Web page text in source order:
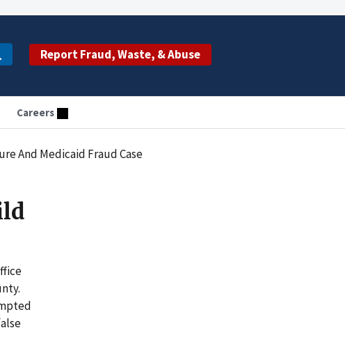
Report Fraud, Waste, & Abuse
Careers
And Medicaid Fraud Case